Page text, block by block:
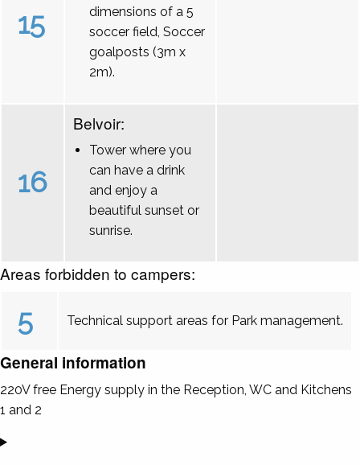
15
dimensions of a 5
soccer field, Soccer
goalposts (3m x
2m).
16
Belvoir:
Tower where you
can have a drink
and enjoy a
beautiful sunset or
sunrise.
Areas forbidden to campers:
5 Technical support areas for Park management.
General information
220V free Energy supply in the Reception, WC and Kitchens
1 and 2